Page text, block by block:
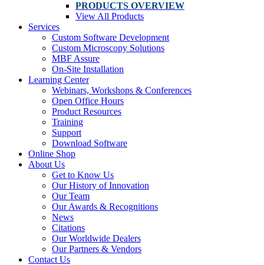
PRODUCTS OVERVIEW
View All Products
Services
Custom Software Development
Custom Microscopy Solutions
MBF Assure
On-Site Installation
Learning Center
Webinars, Workshops & Conferences
Open Office Hours
Product Resources
Training
Support
Download Software
Online Shop
About Us
Get to Know Us
Our History of Innovation
Our Team
Our Awards & Recognitions
News
Citations
Our Worldwide Dealers
Our Partners & Vendors
Contact Us